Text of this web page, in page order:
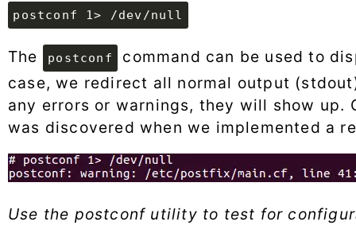
postconf 1> /dev/null
The postconf
command can be used to
case, we redirect all normal output
any errors or warnings, they will show up.
was discovered when we implemented a
Use the postconf utility to test for